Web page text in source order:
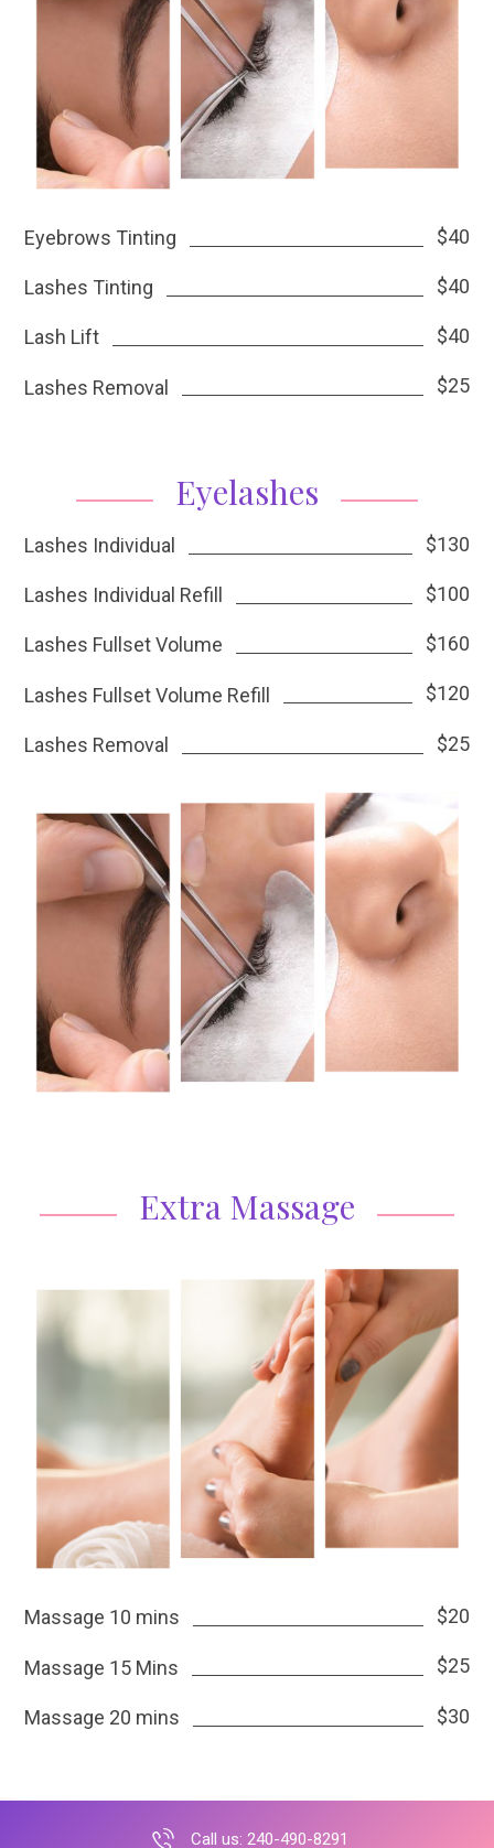
Eyebrows Tinting $40
Lashes Tinting $40
Lash Lift $40
Lashes Removal $25
Eyelashes
Lashes Individual $130
Lashes Individual Refill $100
Lashes Fullset Volume $160
Lashes Fullset Volume Refill $120
Lashes Removal $25
Extra Massage
Massage 10 mins $20
Massage 15 Mins $25
Massage 20 mins $30
Call us: 240-490-8291